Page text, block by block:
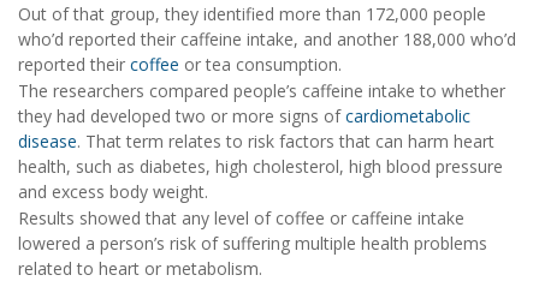
Out of that group, they identified more than 172,000 people
who’d reported their caffeine intake, and another 188,000 who’d
reported their coffee or tea consumption.
The researchers compared people’s caffeine intake to whether
they had developed two or more signs ofcardiometabolic
disease. That term relates to risk factors that can harm heart
health, such as diabetes, high cholesterol, high blood pressure
and excess body weight.
Results showed that any level of coffee or caffeine intake
lowered a person’s risk of suffering multiple health problems
related to heart or metabolism.